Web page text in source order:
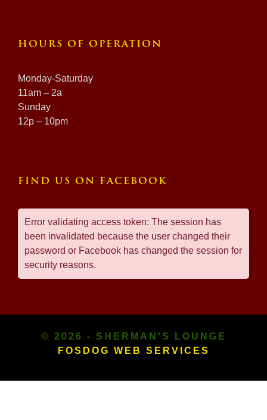
HOURS OF OPERATION
Monday-Saturday
11am – 2a
Sunday
12p – 10pm
FIND US ON FACEBOOK
Error validating access token: The session has
been invalidated because the user changed their
password or Facebook has changed the session for
security reasons.
© 2026 - SHERMAN'S LOUNGE
FOSDOG WEB SERVICES